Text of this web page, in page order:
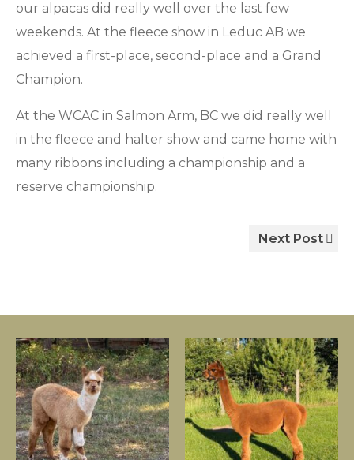
our alpacas did really well over the last few
weekends. At the fleece show in Leduc AB we
achieved a first-place, second-place and a Grand
Champion.
At the WCAC in Salmon Arm, BC we did really well
in the fleece and halter show and came home with
many ribbons including a championship and a
reserve championship.
Next Post